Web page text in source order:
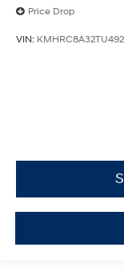
Price Drop
VIN: